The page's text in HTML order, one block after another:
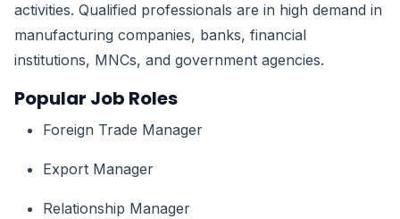
activities. Qualified professionals are in high demand in
manufacturing companies, banks, financial
institutions, MNCs, and government agencies.
Popular Job Roles
Foreign Trade Manager
Export Manager
Relationship Manager